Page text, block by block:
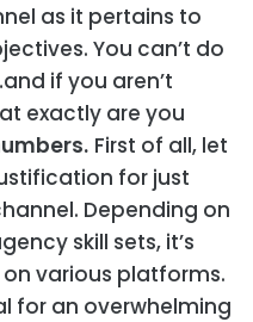
as it pertains to
You can’t do
if you aren’t
exactly are you
First of all, let
for just
Depending on
skill sets, it’s
various platforms.
for an overwhelming